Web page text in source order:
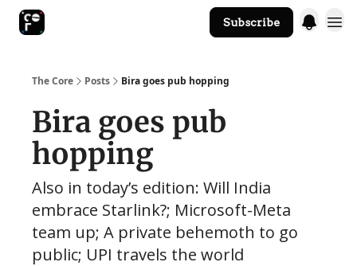
Subscribe
The Core Posts Bira goes pub hopping
Bira goes pub
hopping
Also in today’s edition: Will India
embrace Starlink?; Microsoft-Meta
team up; A private behemoth to go
public; UPI travels the world